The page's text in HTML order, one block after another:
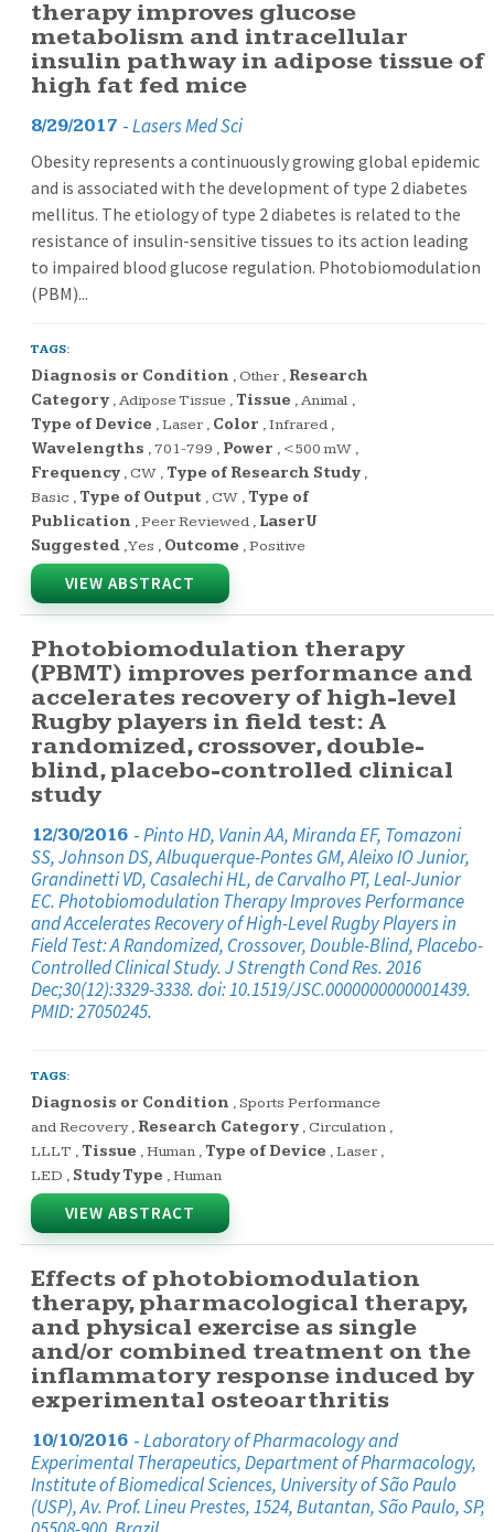
therapy improves glucose
metabolism and intracellular
insulin pathway in adipose tissue of
high fat fed mice
8/29/2017 -Lasers Med Sci
Obesity represents a continuously growing global epidemic
and is associated with the development of type 2 diabetes
mellitus. The etiology of type 2 diabetes is related to the
resistance of insulin-sensitive tissues to its action leading
to impaired blood glucose regulation. Photobiomodulation
(PBM)...
TAGS:
Diagnosis or Condition , Other, Research
Category,Adipose Tissue, Tissue ,Animal ,
Type of Device ,Laser, Color ,Infrared,
Wavelengths ,701-799 , Power , <500 mW,
Frequency, CW, Type of Research Study,
Basic , Type of Output , CW, Type of
Publication ,Peer Reviewed, LaserU
Suggested,Yes , Outcome ,Positive
VIEW ABSTRACT
Photobiomodulation therapy
(PBMT) improves performance and
accelerates recovery of high-level
Rugby players in field test: A
randomized, crossover, double-
blind, placebo-controlled clinical
study
12/30/2016 -Pinto HD, Vanin AA, Miranda EF, Tomazoni
SS, Johnson DS, Albuquerque-Pontes GM, Aleixo IO Junior,
Grandinetti VD, Casalechi HL, de Carvalho PT, Leal-Junior
EC. Photobiomodulation Therapy Improves Performance
and Accelerates Recovery of High-Level Rugby Players in
Field Test: A Randomized, Crossover, Double-Blind, Placebo-
Controlled Clinical Study. J Strength Cond Res. 2016
Dec;30(12):3329-3338. doi: 10.1519/JSC.0000000000001439.
PMID: 27050245.
TAGS:
Diagnosis or Condition ,Sports Performance
and Recovery, Research Category, Circulation,
LLLT , Tissue ,Human, Type of Device ,Laser,
LED , Study Type ,Human
VIEW ABSTRACT
Effects of photobiomodulation
therapy, pharmacological therapy,
and physical exercise as single
and/or combined treatment on the
inflammatory response induced by
experimental osteoarthritis
10/10/2016 -Laboratory of Pharmacology and
Experimental Therapeutics, Department of Pharmacology,
Institute of Biomedical Sciences, University of São Paulo
(USP), Av. Prof. Lineu Prestes, 1524, Butantan, São Paulo, SP,